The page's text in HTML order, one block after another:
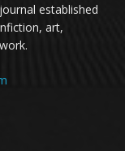
established
art,